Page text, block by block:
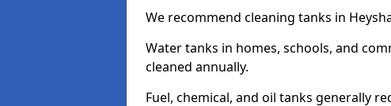
We recommend cleaning tanks in
Water tanks in homes, schools, and
cleaned annually.
Fuel, chemical, and oil tanks generally